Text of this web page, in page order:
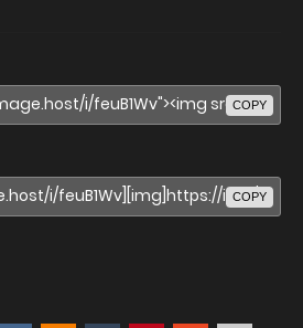
COPY
COPY